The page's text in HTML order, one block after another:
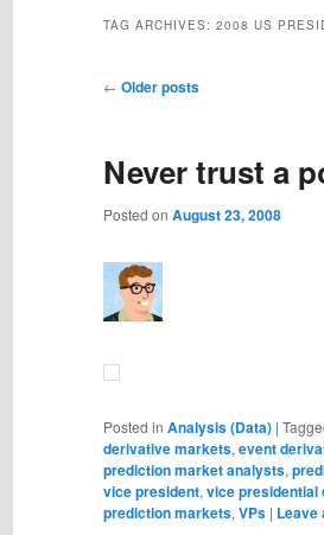
TAG ARCHIVES: 2008 US
Post navigation
← Older posts
Never trust a
Posted on August 23, 2008
Posted in Analysis (Data) |
derivative markets, event
prediction market analysts,
vice president, vice presidential
prediction markets, VPs | Leave